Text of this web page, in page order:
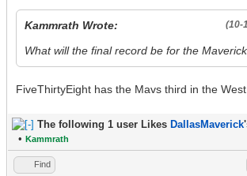
(10-
Kammrath Wrote:
What will the final record be for the
FiveThirtyEight has the Mavs third in the West.
The following 1 user Likes DallasMaverick
• Kammrath
Find